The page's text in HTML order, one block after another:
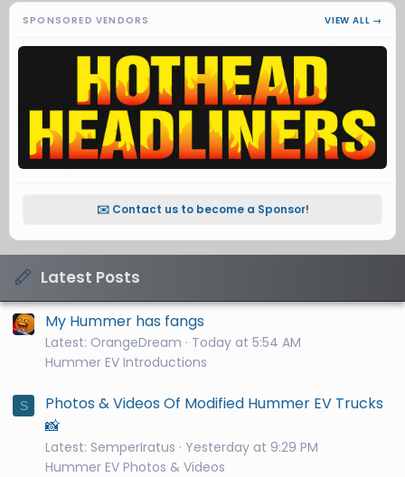
SPONSORED VENDORS VIEW ALL →
✉️ Contact us to become a Sponsor!
Latest Posts
My Hummer has fangs
Latest: OrangeDream
Today at 5:54 AM
Hummer EV Introductions
S
Photos & Videos Of Modified Hummer EV Trucks
📸
Latest: SemperIratus
Yesterday at 9:29 PM
Hummer EV Photos & Videos